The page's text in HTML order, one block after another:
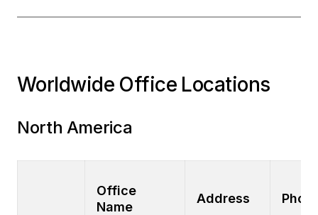
Worldwide Office Locations
North America
Office
Name
Address